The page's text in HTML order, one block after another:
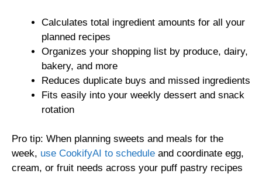
Calculates total ingredient amounts for all your
planned recipes
Organizes your shopping list by produce, dairy,
bakery, and more
Reduces duplicate buys and missed ingredients
Fits easily into your weekly dessert and snack
rotation
Pro tip: When planning sweets and meals for the
week, use CookifyAI to schedule and coordinate egg,
cream, or fruit needs across your puff pastry recipes